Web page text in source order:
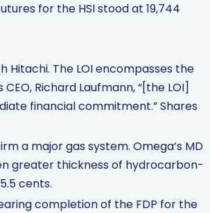
for the HSI stood at 19,744
Hitachi. The LOI encompasses the
Richard Laufmann, “[the LOI]
financial commitment.” Shares
a major gas system. Omega’s MD
greater thickness of hydrocarbon-
cents.
completion of the FDP for the